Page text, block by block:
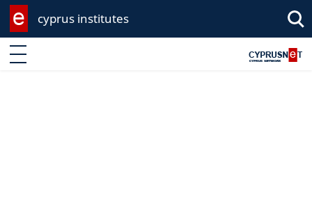
cyprus institutes
Enter keyword